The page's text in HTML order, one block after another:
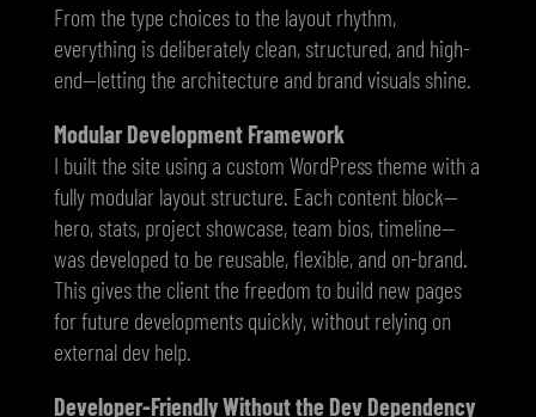
From the type choices to the layout rhythm,
everything is deliberately clean, structured, and high-
end—letting the architecture and brand visuals shine.
Modular Development Framework
I built the site using a custom WordPress theme with a
fully modular layout structure. Each content block—
hero, stats, project showcase, team bios, timeline—
was developed to be reusable, flexible, and on-brand.
This gives the client the freedom to build new pages
for future developments quickly, without relying on
external dev help.
Developer-Friendly Without the Dev Dependency